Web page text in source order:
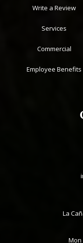
Write a Review
Services
Commercial
Employee Benefits
La
Mon